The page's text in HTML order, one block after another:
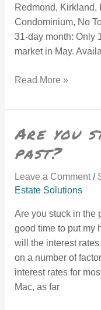
Redmond, Kirkland,
Condominium, No
31-day month: Only
market in May.
Read More »
Are you
past?
Leave a Comment /
Estate Solutions
Are you stuck in the
good time to put my
will the interest
on a number of
interest rates for
Mac, as far
Are you stuck in the past?